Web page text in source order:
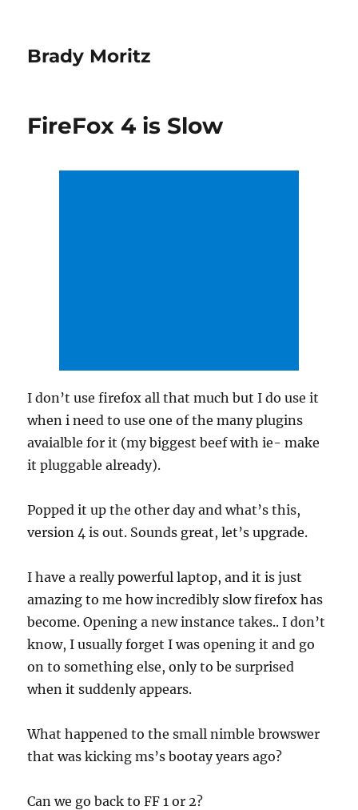
Brady Moritz
FireFox 4 is Slow
I don’t use firefox all that much but I do use it
when i need to use one of the many plugins
avaialble for it (my biggest beef with ie- make
it pluggable already).
Popped it up the other day and what’s this,
version 4 is out. Sounds great, let’s upgrade.
I have a really powerful laptop, and it is just
amazing to me how incredibly slow firefox has
become. Opening a new instance takes.. I don’t
know, I usually forget I was opening it and go
on to something else, only to be surprised
when it suddenly appears.
What happened to the small nimble browswer
that was kicking ms’s bootay years ago?
Can we go back to FF 1 or 2?